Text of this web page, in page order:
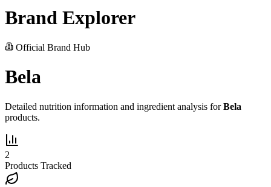
Brand Explorer
Official Brand Hub
Bela
Detailed nutrition information and ingredient analysis forBela
products.
2
Products Tracked